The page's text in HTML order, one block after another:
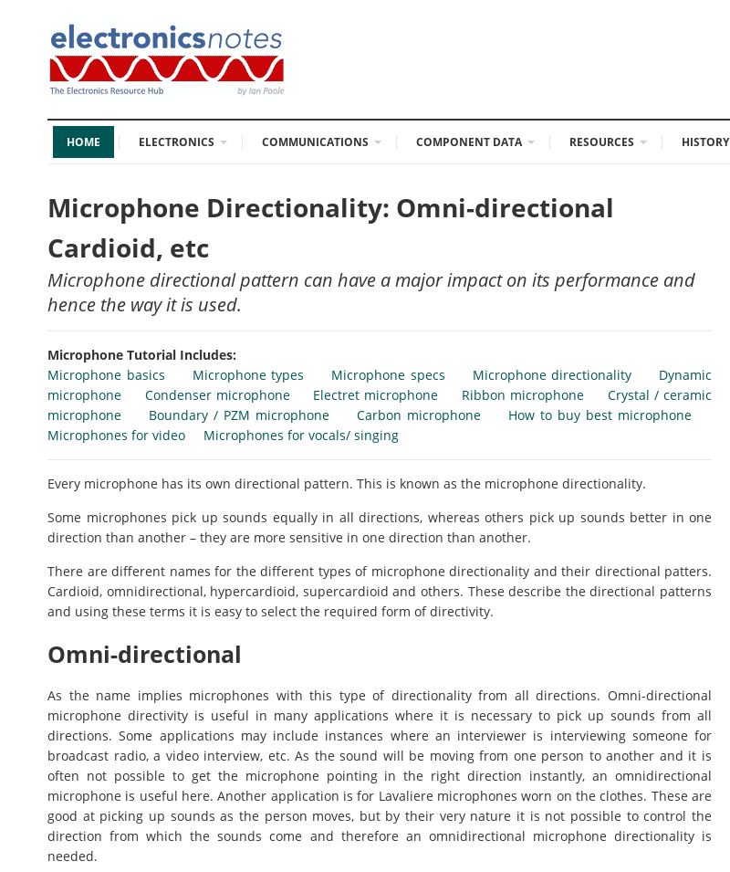
HOME ELECTRONICS COMMUNICATIONS COMPONENT DATA RESOURCES HISTORY
Microphone Directionality: Omni-directional
Cardioid, etc
Microphone directional pattern can have a major impact on its performance and
hence the way it is used.
Microphone Tutorial Includes:
Microphone basics
Microphone types Microphone specs Microphone directionality
Dynamic
microphone
Condenser microphone Electret microphone Ribbon microphone
Crystal / ceramic
microphone
Boundary / PZM microphone Carbon microphone
How to buy best microphone
Microphones for video
Microphones for vocals/ singing
Every microphone has its own directional pattern. This is known as the microphone directionality.
Some microphones pick up sounds equally in all directions, whereas others pick up sounds better in one
direction than another – they are more sensitive in one direction than another.
There are different names for the different types of microphone directionality and their directional patters.
Cardioid, omnidirectional, hypercardioid, supercardioid and others. These describe the directional patterns
and using these terms it is easy to select the required form of directivity.
Omni-directional
As the name implies microphones with this type of directionality from all directions. Omni-directional
microphone directivity is useful in many applications where it is necessary to pick up sounds from all
directions. Some applications may include instances where an interviewer is interviewing someone for
broadcast radio, a video interview, etc. As the sound will be moving from one person to another and it is
often not possible to get the microphone pointing in the right direction instantly, an omnidirectional
microphone is useful here. Another application is for Lavaliere microphones worn on the clothes. These are
good at picking up sounds as the person moves, but by their very nature it is not possible to control the
direction from which the sounds come and therefore an omnidirectional microphone directionality is
needed.